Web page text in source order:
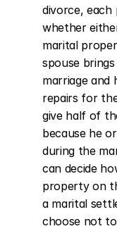
divorce, each
whether
marital
spouse
marriage and
repairs for
give half of
because he
during the
can decide
property on
a marital
choose not